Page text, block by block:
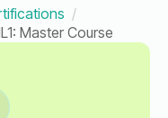
Master Course